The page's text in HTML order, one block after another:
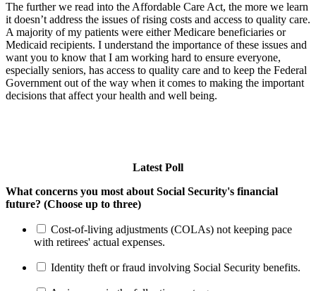
The further we read into the Affordable Care Act, the more we learn
it doesn’t address the issues of rising costs and access to quality care.
A majority of my patients were either Medicare beneficiaries or
Medicaid recipients. I understand the importance of these issues and
want you to know that I am working hard to ensure everyone,
especially seniors, has access to quality care and to keep the Federal
Government out of the way when it comes to making the important
decisions that affect your health and well being.
Latest Poll
What concerns you most about Social Security's financial
future? (Choose up to three)
Cost-of-living adjustments (COLAs) not keeping pace
with retirees' actual expenses.
Identity theft or fraud involving Social Security benefits.